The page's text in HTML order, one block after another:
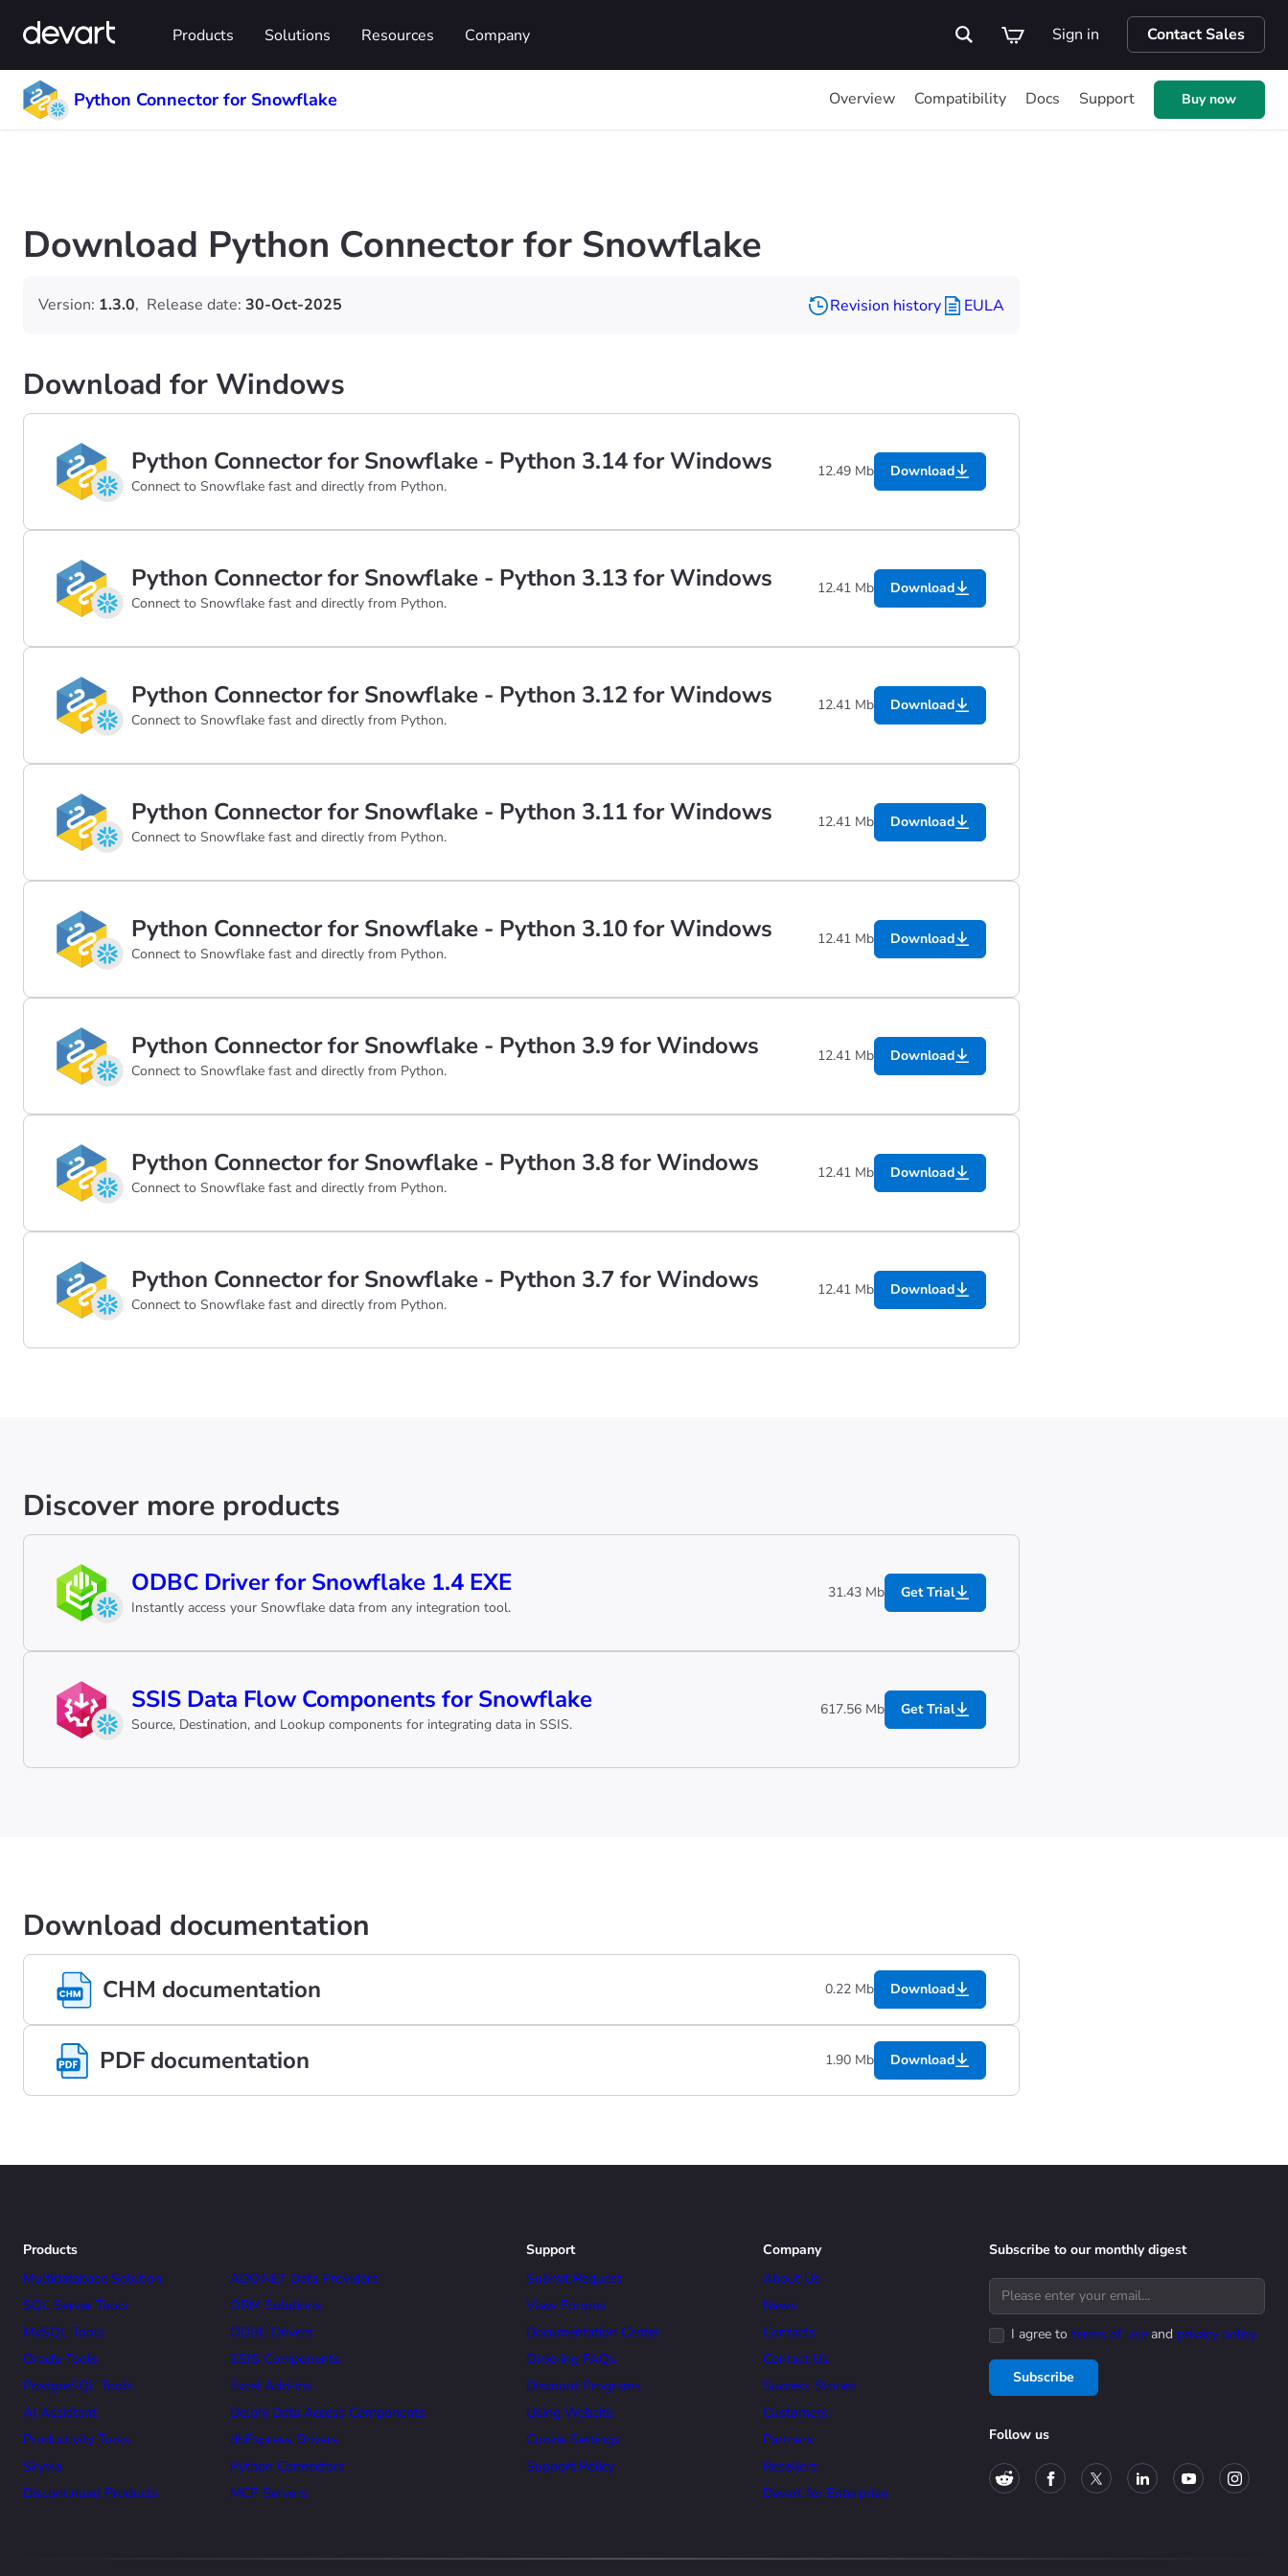
Products Solutions Resources Company Sign in Contact Sales
Python Connector for Snowflake Overview Compatibility Docs Support Buy now
Download Python Connector for Snowflake
Version: 1.3.0, Release date: 30-Oct-2025 Revision history EULA
Download for Windows
Python Connector for Snowflake - Python 3.14 for Windows
Connect to Snowflake fast and directly from Python.
12.49 Mb Download
Python Connector for Snowflake - Python 3.13 for Windows
Connect to Snowflake fast and directly from Python.
12.41 Mb Download
Python Connector for Snowflake - Python 3.12 for Windows
Connect to Snowflake fast and directly from Python.
12.41 Mb Download
Python Connector for Snowflake - Python 3.11 for Windows
Connect to Snowflake fast and directly from Python.
12.41 Mb Download
Python Connector for Snowflake - Python 3.10 for Windows
Connect to Snowflake fast and directly from Python.
12.41 Mb Download
Python Connector for Snowflake - Python 3.9 for Windows
Connect to Snowflake fast and directly from Python.
12.41 Mb Download
Python Connector for Snowflake - Python 3.8 for Windows
Connect to Snowflake fast and directly from Python.
12.41 Mb Download
Python Connector for Snowflake - Python 3.7 for Windows
Connect to Snowflake fast and directly from Python.
12.41 Mb Download
Discover more products
ODBC Driver for Snowflake 1.4 EXE
Instantly access your Snowflake data from any integration tool.
31.43 Mb Get Trial
SSIS Data Flow Components for Snowflake
Source, Destination, and Lookup components for integrating data in SSIS.
617.56 Mb Get Trial
Download documentation
CHM documentation 0.22 Mb Download
PDF documentation 1.90 Mb Download
Products
Multidatabase Solution
SQL Server Tools
MySQL Tools
Oracle Tools
PostgreSQL Tools
AI Assistant
Productivity Tools
Skyvia
Discontinued Products
ADO.NET Data Providers
ORM Solutions
ODBC Drivers
SSIS Components
Excel Add-ins
Delphi Data Access Components
dbExpress Drivers
Python Connectors
MCP Servers
Support
Submit Request
View Forums
Documentation Center
Ordering FAQs
Discount Programs
Using Website
Cookie Settings
Support Policy
Company
About Us
News
Contacts
Contact Us
Success Stories
Customers
Partners
Resellers
Devart for Enterprise
Subscribe to our monthly digest
I agree to terms of use and privacy policy
Subscribe
Follow us